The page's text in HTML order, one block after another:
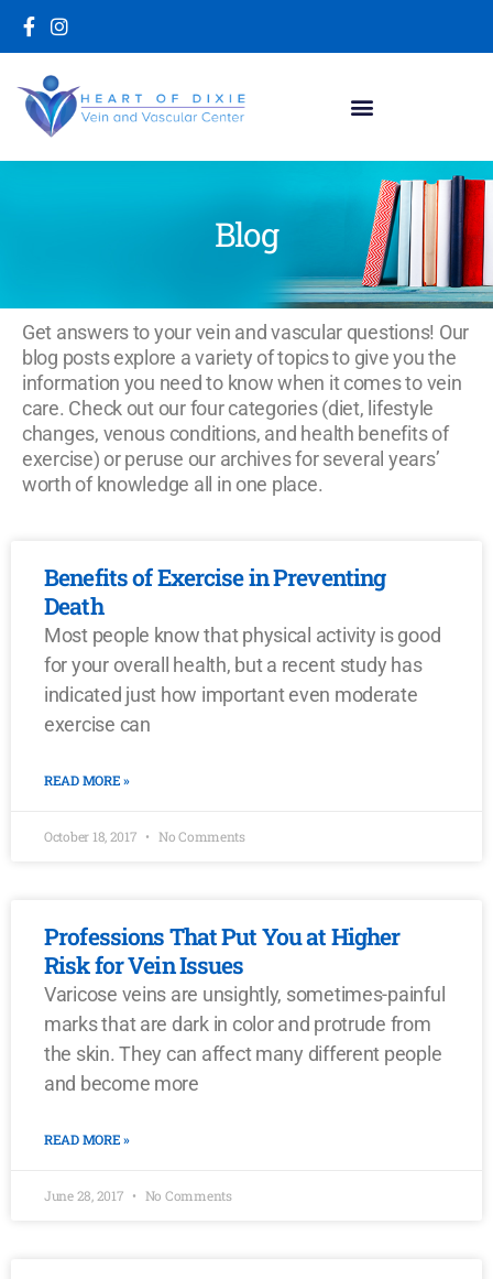
Blog
Get answers to your vein and vascular questions! Our
blog posts explore a variety of topics to give you the
information you need to know when it comes to vein
care. Check out our four categories (diet, lifestyle
changes, venous conditions, and health benefits of
exercise) or peruse our archives for several years’
worth of knowledge all in one place.
Benefits of Exercise in Preventing
Death
Most people know that physical activity is good
for your overall health, but a recent study has
indicated just how important even moderate
exercise can
READ MORE »
October 18, 2017 No Comments
Professions That Put You at Higher
Risk for Vein Issues
Varicose veins are unsightly, sometimes-painful
marks that are dark in color and protrude from
the skin. They can affect many different people
and become more
READ MORE »
June 28, 2017 No Comments